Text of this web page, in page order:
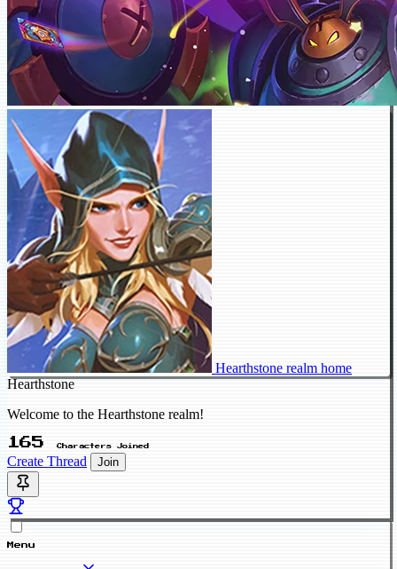
Hearthstone realm home
Hearthstone
Welcome to the Hearthstone realm!
165 Characters Joined
Create Thread Join
Menu